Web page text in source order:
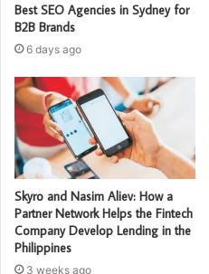
Best SEO Agencies in Sydney for
B2B Brands
6 days ago
Skyro and Nasim Aliev: How a
Partner Network Helps the Fintech
Company Develop Lending in the
Philippines
3 weeks ago